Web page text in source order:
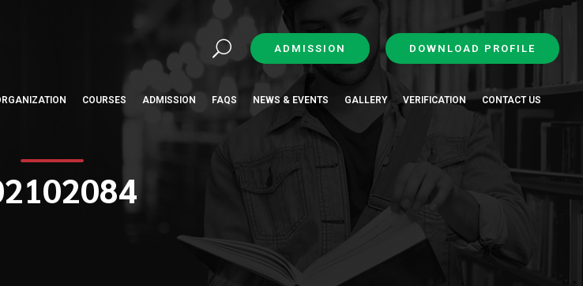
ADMISSION DOWNLOAD PROFILE
COURSES ADMISSION FAQS NEWS & EVENTS GALLERY VERIFICATION CONTACT US